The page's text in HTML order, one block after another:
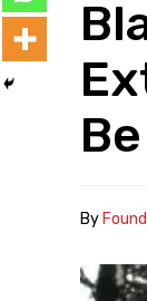
By